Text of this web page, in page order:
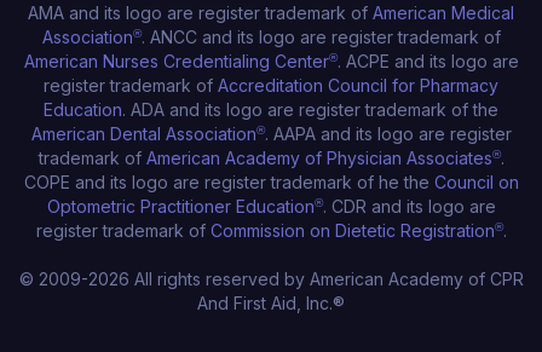
AMA and its logo are register trademark of American Medical
Association®. ANCC and its logo are register trademark of
American Nurses Credentialing Center®. ACPE and its logo are
register trademark of Accreditation Council for Pharmacy
Education. ADA and its logo are register trademark of the
American Dental Association®. AAPA and its logo are register
trademark of American Academy of Physician Associates®.
COPE and its logo are register trademark of he the Council on
Optometric Practitioner Education®. CDR and its logo are
register trademark of Commission on Dietetic Registration®.
© 2009-2026 All rights reserved by American Academy of CPR
And First Aid, Inc.®